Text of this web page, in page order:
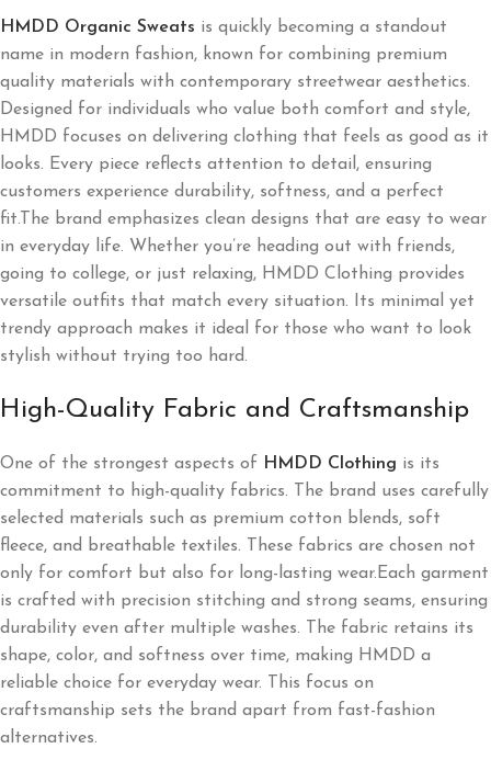
HMDD Organic Sweats is quickly becoming a standout
name in modern fashion, known for combining premium
quality materials with contemporary streetwear aesthetics.
Designed for individuals who value both comfort and style,
HMDD focuses on delivering clothing that feels as good as it
looks. Every piece reflects attention to detail, ensuring
customers experience durability, softness, and a perfect
fit.The brand emphasizes clean designs that are easy to wear
in everyday life. Whether you’re heading out with friends,
going to college, or just relaxing, HMDD Clothing provides
versatile outfits that match every situation. Its minimal yet
trendy approach makes it ideal for those who want to look
stylish without trying too hard.
High-Quality Fabric and Craftsmanship
One of the strongest aspects of HMDD Clothing is its
commitment to high-quality fabrics. The brand uses carefully
selected materials such as premium cotton blends, soft
fleece, and breathable textiles. These fabrics are chosen not
only for comfort but also for long-lasting wear.Each garment
is crafted with precision stitching and strong seams, ensuring
durability even after multiple washes. The fabric retains its
shape, color, and softness over time, making HMDD a
reliable choice for everyday wear. This focus on
craftsmanship sets the brand apart from fast-fashion
alternatives.